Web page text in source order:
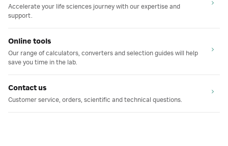
Accelerate your life sciences journey with our expertise and
support.
Online tools
Our range of calculators, converters and selection guides will help
save you time in the lab.
Contact us
Customer service, orders, scientific and technical questions.